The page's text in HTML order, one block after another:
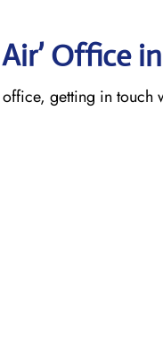
Office
getting in touch